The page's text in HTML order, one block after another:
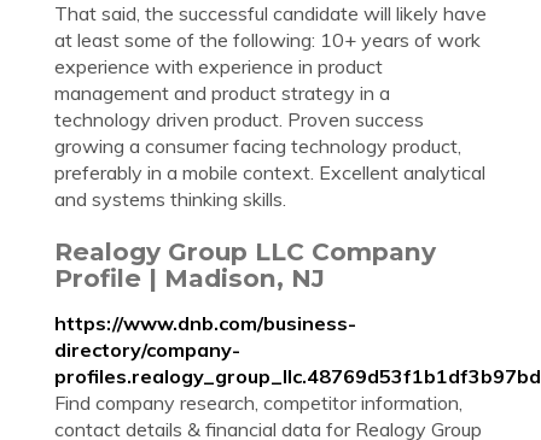
That said, the successful candidate will likely have
at least some of the following: 10+ years of work
experience with experience in product
management and product strategy in a
technology driven product. Proven success
growing a consumer facing technology product,
preferably in a mobile context. Excellent analytical
and systems thinking skills.
Realogy Group LLC Company
Profile | Madison, NJ
https://www.dnb.com/business-
directory/company-
Find company research, competitor information,
contact details & financial data for Realogy Group